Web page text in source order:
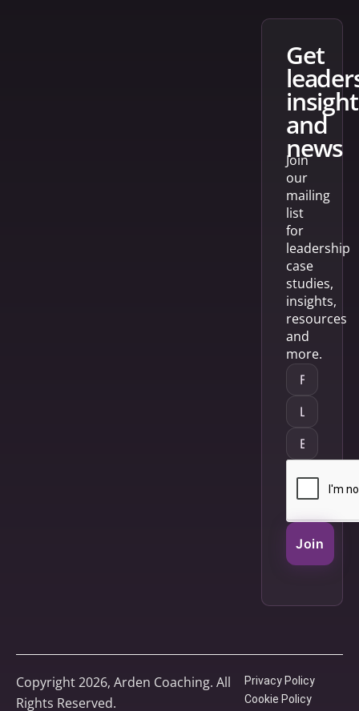
get
and
news
Join
our
mailing
list
for
leadership
case
studies,
insights,
resources
and
more.
Join
Copyright 2026, Arden Coaching. All
Rights Reserved.
Privacy Policy
Cookie Policy